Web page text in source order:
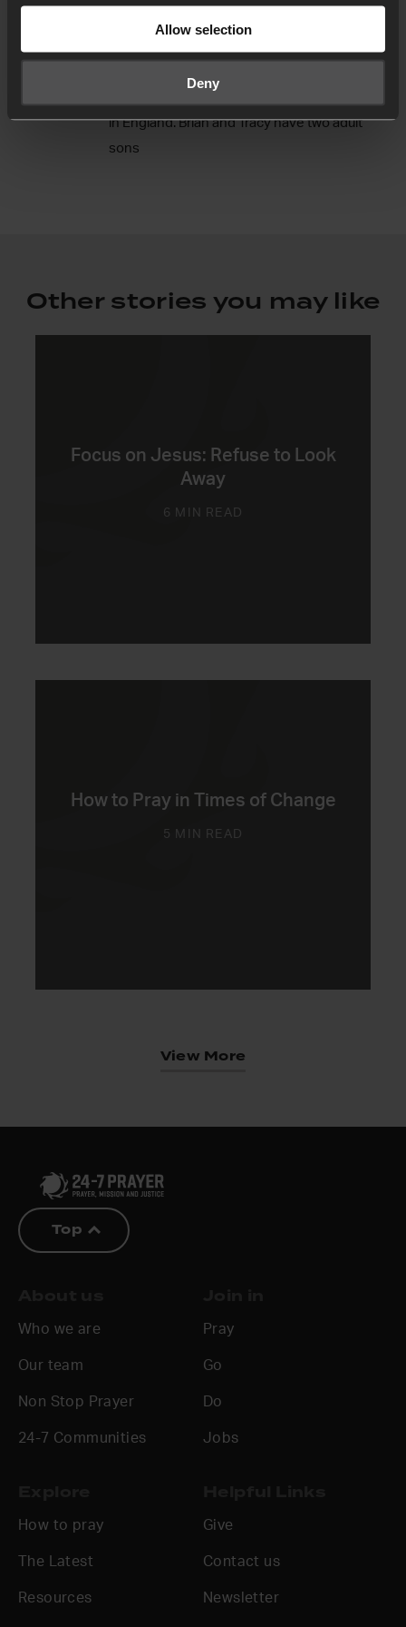
Allow selection
Deny
24-7 Prayer in Ibiza. He is a gifted and
passionate communicator with a real heart for
in England. Brian and Tracy have two adult
sons
Other stories you may like
Focus on Jesus: Refuse to Look
Away
6 MIN READ
How to Pray in Times of Change
5 MIN READ
View More
Top
Who we are
Our team
Non Stop Prayer
24-7 Communities
Pray
Go
Do
Jobs
How to pray
The Latest
Resources
Give
Contact us
Newsletter